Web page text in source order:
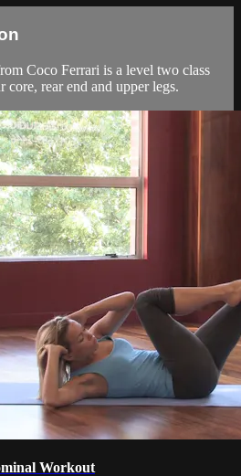
Coco Ferrari is a level two class
core, rear end and upper legs.
Workout